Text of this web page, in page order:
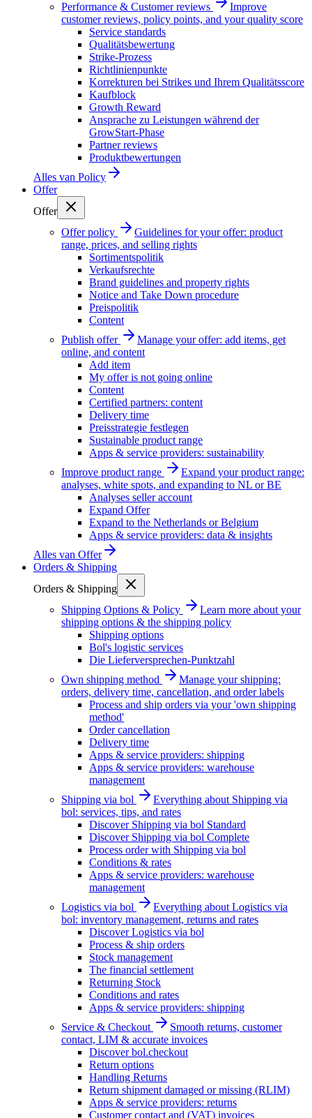
Performance & Customer reviews
Improve
customer reviews, policy points, and your quality score
Service standards
Qualitätsbewertung
Strike-Prozess
Richtlinienpunkte
Korrekturen bei Strikes und Ihrem Qualitätsscore
Kaufblock
Growth Reward
Ansprache zu Leistungen während der
GrowStart-Phase
Partner reviews
Produktbewertungen
Alles van Policy
Offer
Offer
Offer policy
Guidelines for your offer: product
range, prices, and selling rights
Sortimentspolitik
Verkaufsrechte
Brand guidelines and property rights
Notice and Take Down procedure
Preispolitik
Content
Publish offer
Manage your offer: add items, get
online, and content
Add item
My offer is not going online
Content
Certified partners: content
Delivery time
Preisstrategie festlegen
Sustainable product range
Apps & service providers: sustainability
Improve product range
Expand your product range:
analyses, white spots, and expanding to NL or BE
Analyses seller account
Expand Offer
Expand to the Netherlands or Belgium
Apps & service providers: data & insights
Alles van Offer
Orders & Shipping
Orders & Shipping
Shipping Options & Policy
Learn more about your
shipping options & the shipping policy
Shipping options
Bol's logistic services
Die Lieferversprechen-Punktzahl
Own shipping method
Manage your shipping:
orders, delivery time, cancellation, and order labels
Process and ship orders via your 'own shipping
method'
Order cancellation
Delivery time
Apps & service providers: shipping
Apps & service providers: warehouse
management
Shipping via bol
Everything about Shipping via
bol: services, tips, and rates
Discover Shipping via bol Standard
Discover Shipping via bol Complete
Process order with Shipping via bol
Conditions & rates
Apps & service providers: warehouse
management
Logistics via bol
Everything about Logistics via
bol: inventory management, returns and rates
Discover Logistics via bol
Process & ship orders
Stock management
The financial settlement
Returning Stock
Conditions and rates
Apps & service providers: shipping
Service & Checkout
Smooth returns, customer
contact, LIM & accurate invoices
Discover bol.checkout
Return options
Handling Returns
Return shipment damaged or missing (RLIM)
Apps & service providers: returns
Customer contact and (VAT) invoices